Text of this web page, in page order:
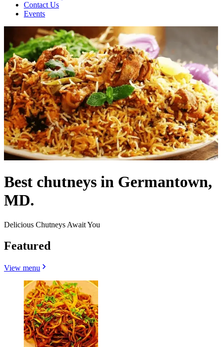
Contact Us
Events
Best chutneys in Germantown,
MD.
Delicious Chutneys Await You
Featured
View menu